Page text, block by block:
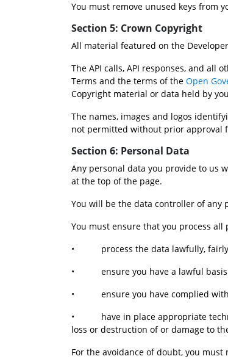
You must remove unused keys from
Section 5: Crown Copyright
All material featured on the
The API calls, API responses, and all
Terms and the terms of the Open
Copyright material or data held by
The names, images and logos
not permitted without prior approval
Section 6: Personal Data
Any personal data you provide to us
at the top of the page.
You will be the data controller of any
You must ensure that you process all
•           process the data lawfully,
•           ensure you have a lawful
•           ensure you have
•           have in place
loss or destruction of or damage to
For the avoidance of doubt, you